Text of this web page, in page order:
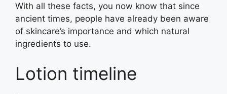
With all these facts, you now know that since
ancient times, people have already been aware
of skincare’s importance and which natural
ingredients to use.
Lotion timeline